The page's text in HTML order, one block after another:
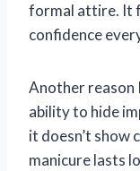
formal attire. It
confidence
Another reason
ability to hide
it doesn’t show
manicure lasts